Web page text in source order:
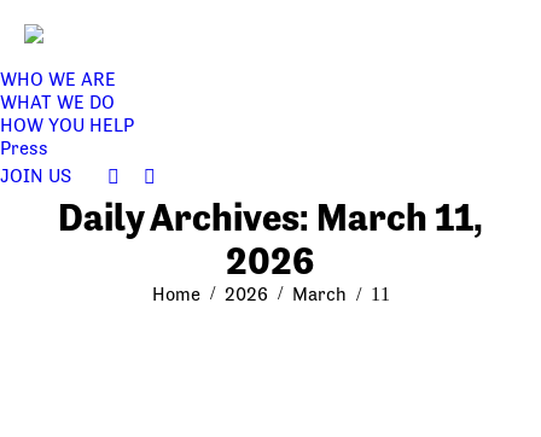
WHO WE ARE
WHAT WE DO
HOW YOU HELP
Press
JOIN US
Facebook
page
opens
Twitter
page
new
Daily Archives: March 11,
2026
You are here:
Home 2026 March 11